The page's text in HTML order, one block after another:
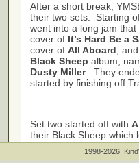
After a short break,
their two sets. Starting
went into a long jam
cover of It’s Hard Be a
cover of All Aboard ,
Black Sheep album,
Dusty Miller. They
started by finishing off
Set two started off with
their Black Sheep which
Flavor. The rest of the
new with songsLove
1998-2026